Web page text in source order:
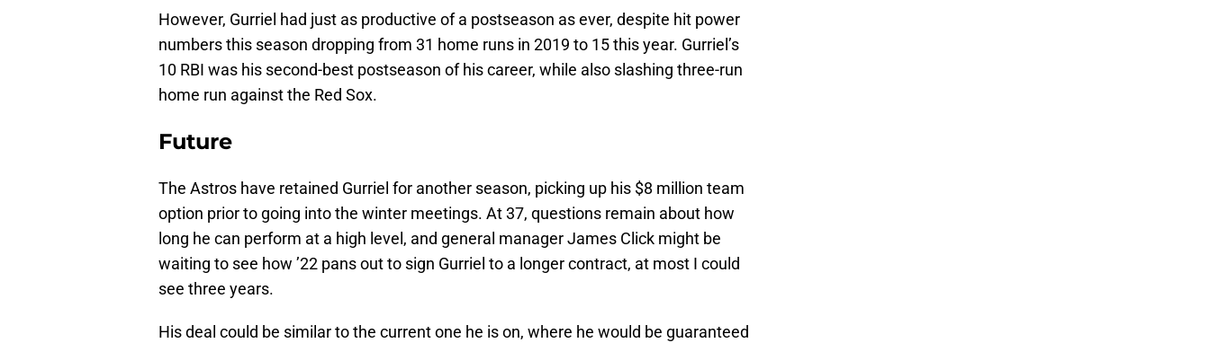
However, Gurriel had just as productive of a postseason as ever, despite hit power
numbers this season dropping from 31 home runs in 2019 to 15 this year. Gurriel’s
10 RBI was his second-best postseason of his career, while also slashing three-run
home run against the Red Sox.
Future
The Astros have retained Gurriel for another season, picking up his $8 million team
option prior to going into the winter meetings. At 37, questions remain about how
long he can perform at a high level, and general manager James Click might be
waiting to see how ’22 pans out to sign Gurriel to a longer contract, at most I could
see three years.
His deal could be similar to the current one he is on, where he would be guaranteed